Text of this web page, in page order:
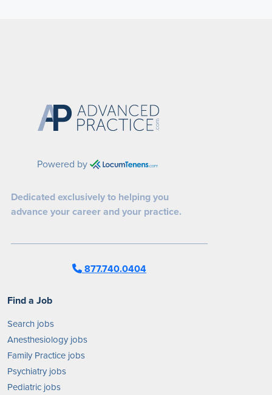
Powered by
Dedicated exclusively to helping you
advance your career and your practice.
877.740.0404
Find a Job
Search jobs
Anesthesiology jobs
Family Practice jobs
Psychiatry jobs
Pediatric jobs